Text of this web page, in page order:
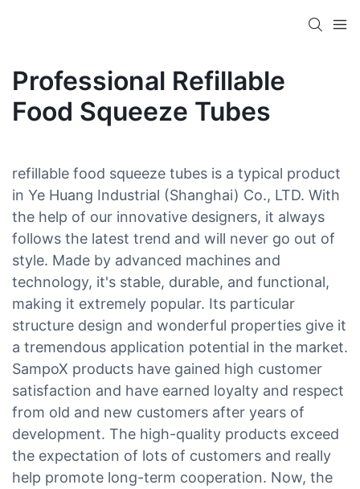
Professional Refillable
Food Squeeze Tubes
refillable food squeeze tubes is a typical product
in Ye Huang Industrial (Shanghai) Co., LTD. With
the help of our innovative designers, it always
follows the latest trend and will never go out of
style. Made by advanced machines and
technology, it's stable, durable, and functional,
making it extremely popular. Its particular
structure design and wonderful properties give it
a tremendous application potential in the market.
SampoX products have gained high customer
satisfaction and have earned loyalty and respect
from old and new customers after years of
development. The high-quality products exceed
the expectation of lots of customers and really
help promote long-term cooperation. Now, the